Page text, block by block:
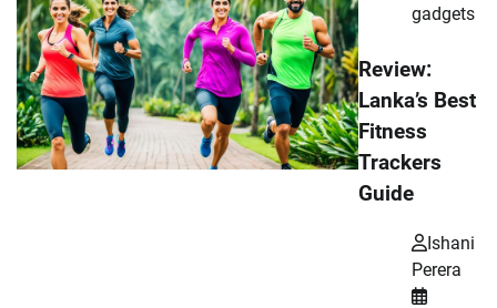
gadgets
Review:
Lanka’s Best
Fitness
Trackers
Guide
Ishani
Perera